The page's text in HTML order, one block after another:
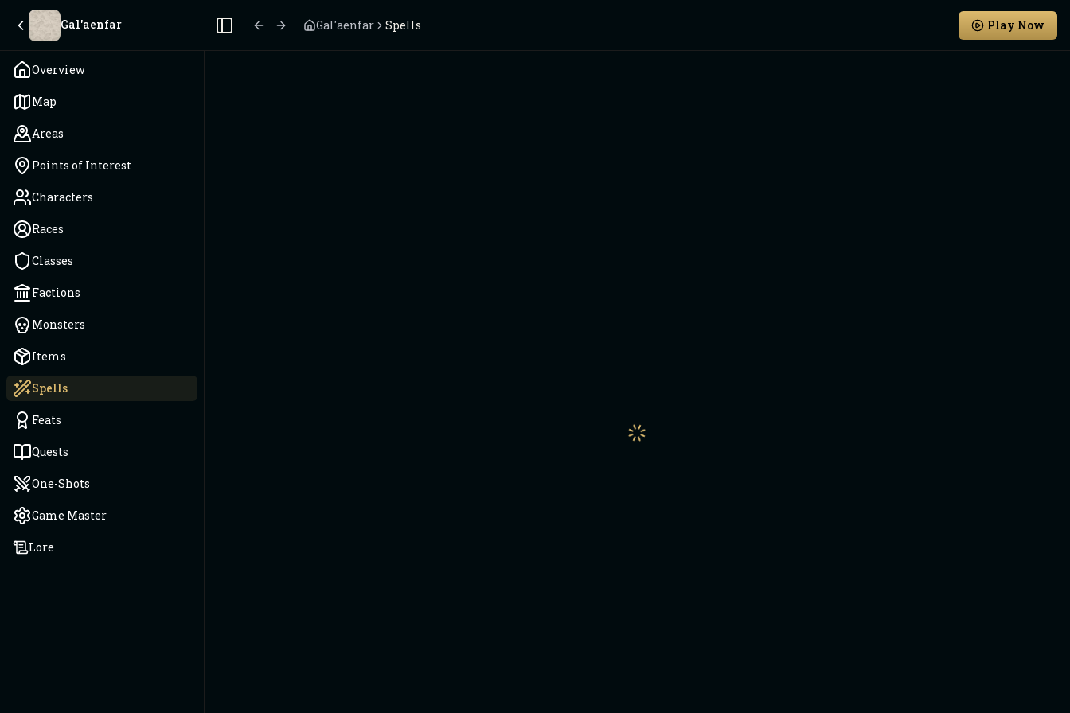
Gal'aenfar
Overview
Map
Areas
Points of Interest
Characters
Races
Classes
Factions
Monsters
Items
Spells
Feats
Quests
One-Shots
Game Master
Lore
Toggle Sidebar Gal'aenfar Spells Play Now